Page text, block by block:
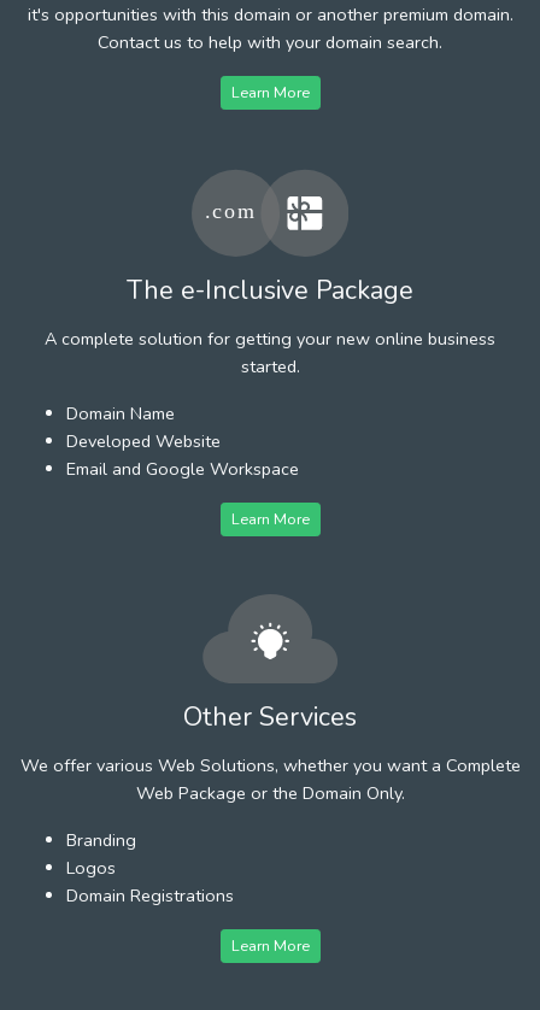
it's opportunities with this domain or another premium domain.
Contact us to help with your domain search.
Learn More
The e-Inclusive Package
A complete solution for getting your new online business
started.
Domain Name
Developed Website
Email and Google Workspace
Learn More
Other Services
We offer various Web Solutions, whether you want a Complete
Web Package or the Domain Only.
Branding
Logos
Domain Registrations
Learn More